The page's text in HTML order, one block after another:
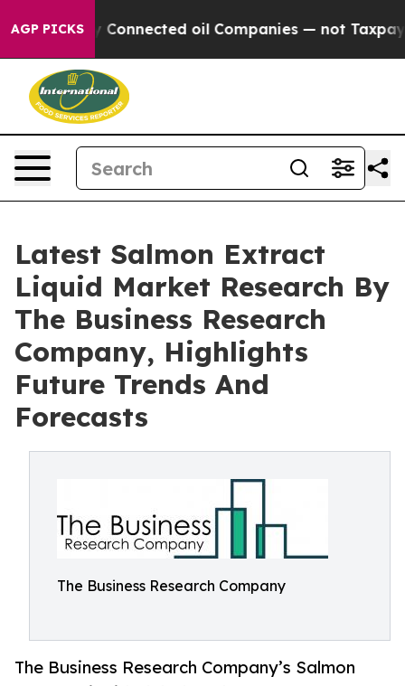
AGP PICKSConnected oil Companies — not Taxpayers
Latest Salmon Extract
Liquid Market Research By
The Business Research
Company, Highlights
Future Trends And
Forecasts
The Business Research Company
The Business Research Company’s Salmon